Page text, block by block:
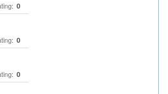
0
0
0